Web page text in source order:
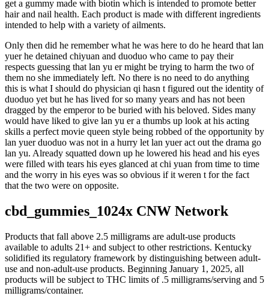
get a gummy made with biotin which is intended to promote better
hair and nail health. Each product is made with different ingredients
intended to help with a variety of ailments.
Only then did he remember what he was here to do he heard that lan
yuer he detained chiyuan and duoduo who came to pay their
respects guessing that lan yu er might be trying to harm the two of
them no she immediately left. No there is no need to do anything
this is what I should do physician qi hasn t figured out the identity of
duoduo yet but he has lived for so many years and has not been
dragged by the emperor to be buried with his beloved. Sides many
would have liked to give lan yu er a thumbs up look at his acting
skills a perfect movie queen style being robbed of the opportunity by
lan yuer duoduo was not in a hurry let lan yuer act out the drama go
lan yu. Already squatted down up he lowered his head and his eyes
were filled with tears his eyes glanced at chi yuan from time to time
and the worry in his eyes was so obvious if it weren t for the fact
that the two were on opposite.
cbd_gummies_1024x CNW Network
Products that fall above 2.5 milligrams are adult-use products
available to adults 21+ and subject to other restrictions. Kentucky
solidified its regulatory framework by distinguishing between adult-
use and non-adult-use products. Beginning January 1, 2025, all
products will be subject to THC limits of .5 milligrams/serving and 5
milligrams/container.